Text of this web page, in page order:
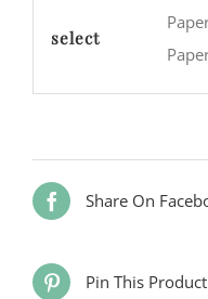
select
Share On
Pin This Product